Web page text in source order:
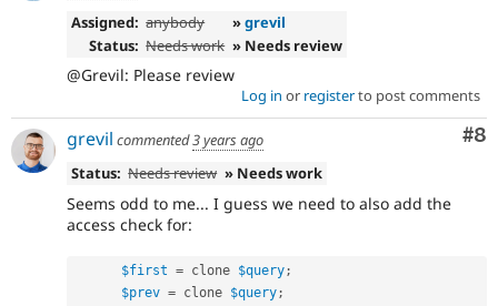
Assigned: anybody »grevil
Status: Needs work » Needs review
@Grevil: Please review
Log in or registerto post comments
#8
grevil commented3 years ago
Status: Needs review » Needs work
Seems odd to me... I guess we need to also add the
access check for:
$first = clone $query;
$prev = clone $query;